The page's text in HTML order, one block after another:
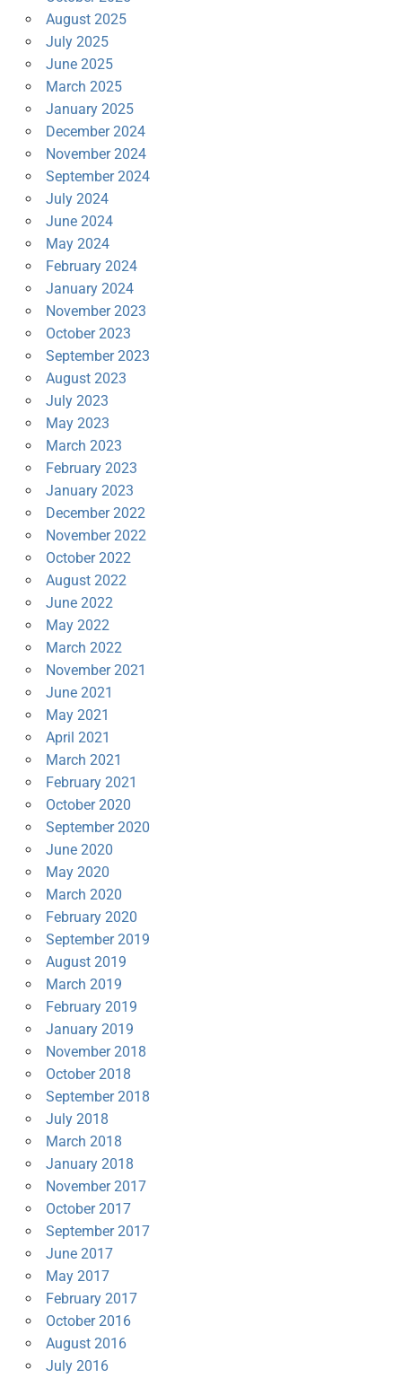
August 2025
July 2025
June 2025
March 2025
January 2025
December 2024
November 2024
September 2024
July 2024
June 2024
May 2024
February 2024
January 2024
November 2023
October 2023
September 2023
August 2023
July 2023
May 2023
March 2023
February 2023
January 2023
December 2022
November 2022
October 2022
August 2022
June 2022
May 2022
March 2022
November 2021
June 2021
May 2021
April 2021
March 2021
February 2021
October 2020
September 2020
June 2020
May 2020
March 2020
February 2020
September 2019
August 2019
March 2019
February 2019
January 2019
November 2018
October 2018
September 2018
July 2018
March 2018
January 2018
November 2017
October 2017
September 2017
June 2017
May 2017
February 2017
October 2016
August 2016
July 2016